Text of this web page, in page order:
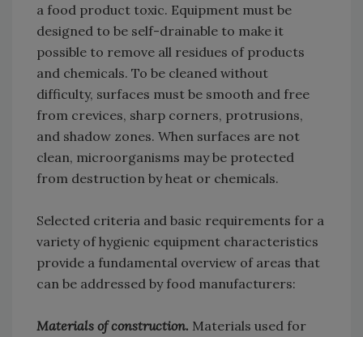
a food product toxic. Equipment must be
designed to be self-drainable to make it
possible to remove all residues of products
and chemicals. To be cleaned without
difficulty, surfaces must be smooth and free
from crevices, sharp corners, protrusions,
and shadow zones. When surfaces are not
clean, microorganisms may be protected
from destruction by heat or chemicals.
Selected criteria and basic requirements for a
variety of hygienic equipment characteristics
provide a fundamental overview of areas that
can be addressed by food manufacturers:
Materials of construction. Materials used for